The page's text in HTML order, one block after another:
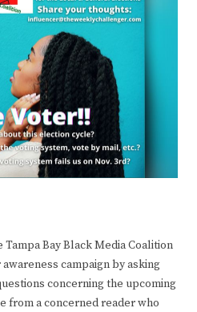
Tampa Bay Black Media Coalition
campaign by asking
concerning the upcoming
from a concerned reader who